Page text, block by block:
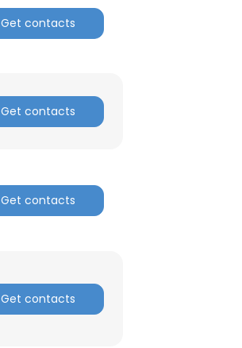
Get contacts
Get contacts
Get contacts
Get contacts